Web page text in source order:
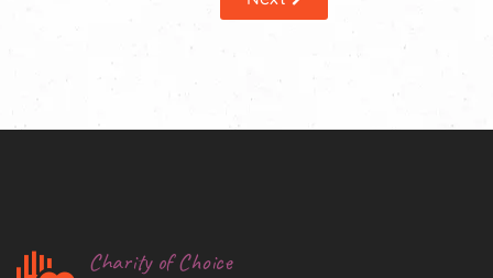
Charity of Choice